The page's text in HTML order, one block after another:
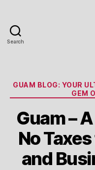
Search
GUAM BLOG: YOUR
GEM
Guam –
No
and